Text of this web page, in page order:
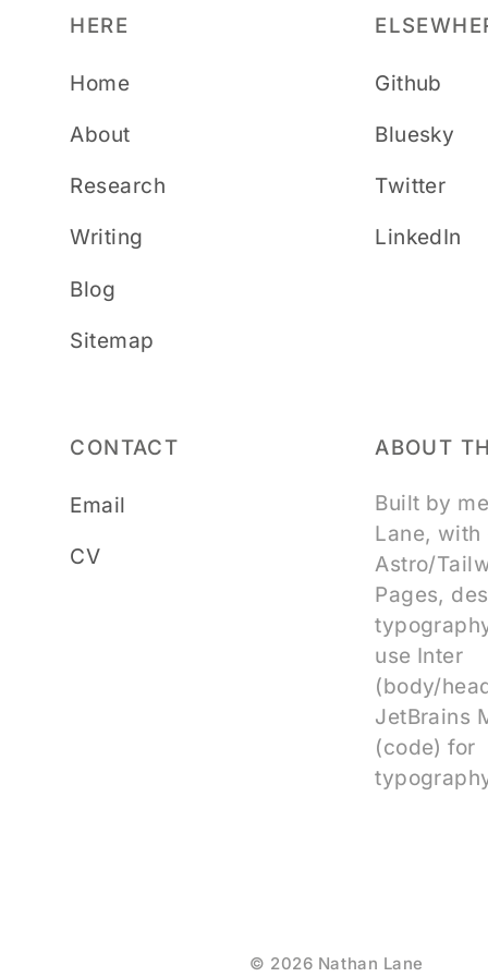
HERE
Home
About
Research
Writing
Blog
Sitemap
Github
Bluesky
Twitter
LinkedIn
CONTACT
Email
CV
ABOUT
Built by
Lane, with
Astro/
Pages,
use Inter
(body/
JetBrains
(code) for
© 2026 Nathan Lane